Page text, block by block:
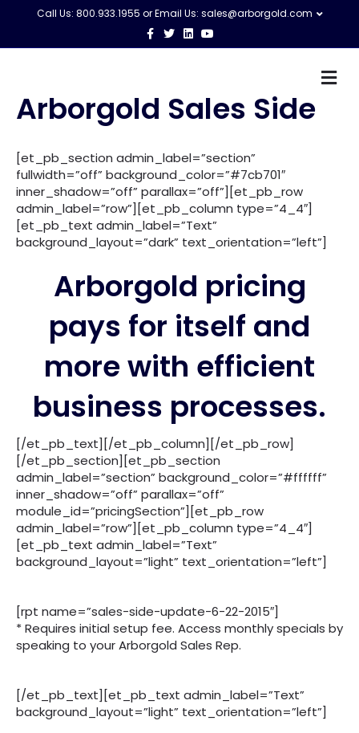
Call Us: 800.933.1955 or Email Us: sales@arborgold.com
c
k
T
w
i
n
i
n
Y
o
u
M
e
Arborgold Sales Side
[et_pb_section admin_label=”section”
fullwidth=”off” background_color=”#7cb701″
inner_shadow=”off” parallax=”off”][et_pb_row
admin_label=”row”][et_pb_column type=”4_4″]
[et_pb_text admin_label=”Text”
background_layout=”dark” text_orientation=”left”]
Arborgold pricing
pays for itself and
more with efficient
business processes.
[/et_pb_text][/et_pb_column][/et_pb_row]
[/et_pb_section][et_pb_section
admin_label=”section” background_color=”#ffffff”
inner_shadow=”off” parallax=”off”
module_id=”pricingSection”][et_pb_row
admin_label=”row”][et_pb_column type=”4_4″]
[et_pb_text admin_label=”Text”
background_layout=”light” text_orientation=”left”]
[rpt name=”sales-side-update-6-22-2015″]
* ​Requires initial setup fee. Access monthly specials by
speaking to your Arborgold Sales Rep.
[/et_pb_text][et_pb_text admin_label=”Text”
background_layout=”light” text_orientation=”left”]